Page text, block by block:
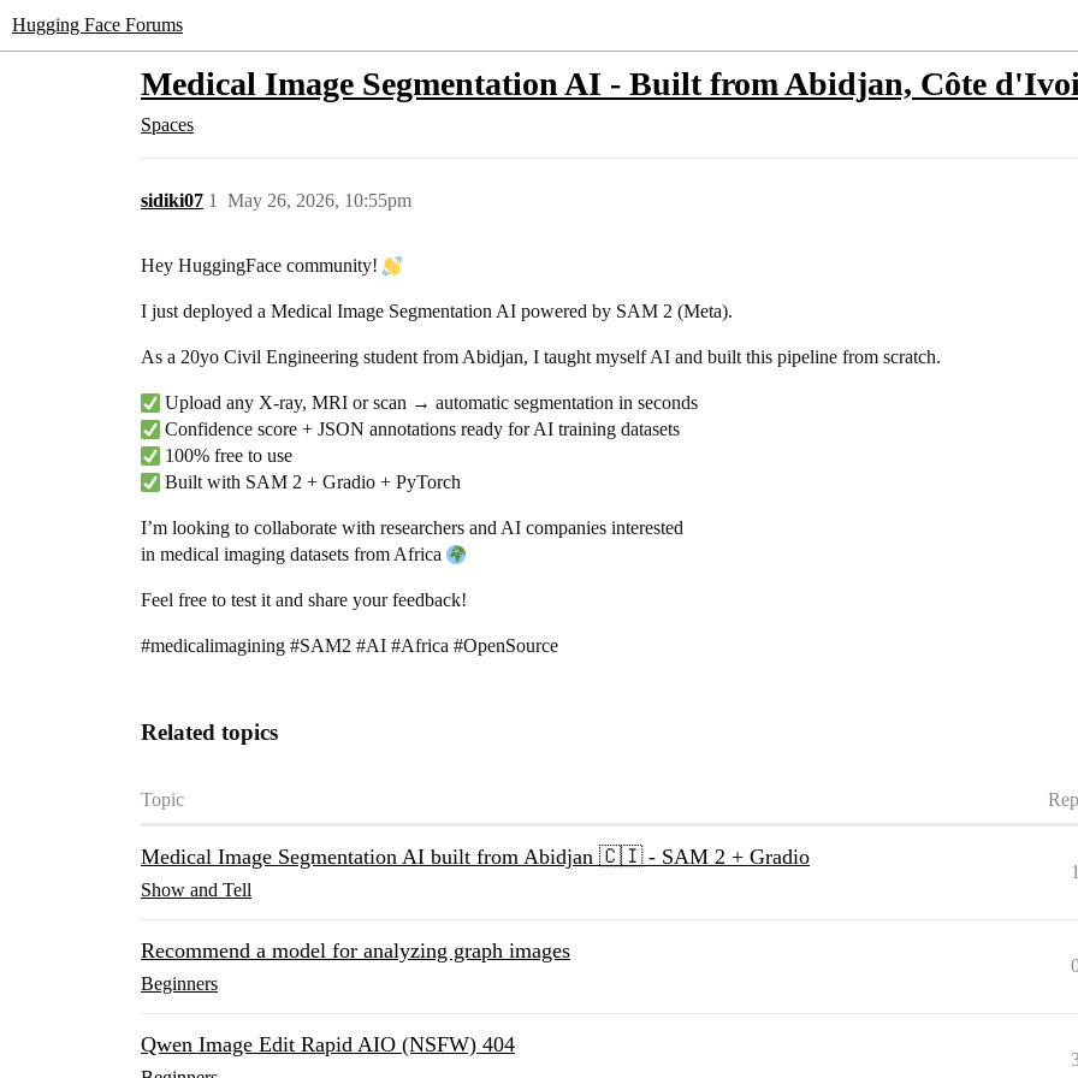
Hugging Face Forums
Medical Image Segmentation AI - Built from Abidjan, Côte
Spaces
sidiki07 May 26, 2026, 10:55pm
1
Hey HuggingFace community!
I just deployed a Medical Image Segmentation AI powered by SAM 2 (Meta).
As a 20yo Civil Engineering student from Abidjan, I taught myself AI and built this pipeline from scratch.
Upload any X-ray, MRI or scan → automatic segmentation in seconds
Confidence score + JSON annotations ready for AI training datasets
100% free to use
Built with SAM 2 + Gradio + PyTorch
I’m looking to collaborate with researchers and AI companies interested
in medical imaging datasets from Africa
Feel free to test it and share your feedback!
#medicalimagining #SAM2 #AI #Africa #OpenSource
Related topics
Topic
Medical Image Segmentation AI built from Abidjan 🇨🇮 - SAM 2 + Gradio
Show and Tell
1
Recommend a model for analyzing graph images
Beginners
Qwen Image Edit Rapid AIO (NSFW) 404